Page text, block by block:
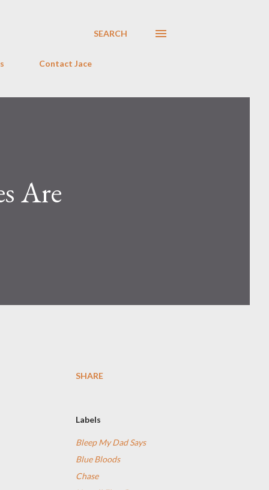
SEARCH
Contact Jace
Are
SHARE
Labels
Bleep My Dad Says
Blue Bloods
Chase